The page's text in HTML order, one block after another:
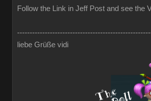
Follow the Link in Jeff Post and see the
liebe Grüße vidi